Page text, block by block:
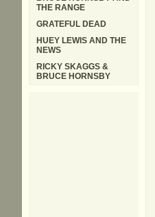
THE RANGE
GRATEFUL DEAD
HUEY LEWIS AND THE
NEWS
RICKY SKAGGS &
BRUCE HORNSBY